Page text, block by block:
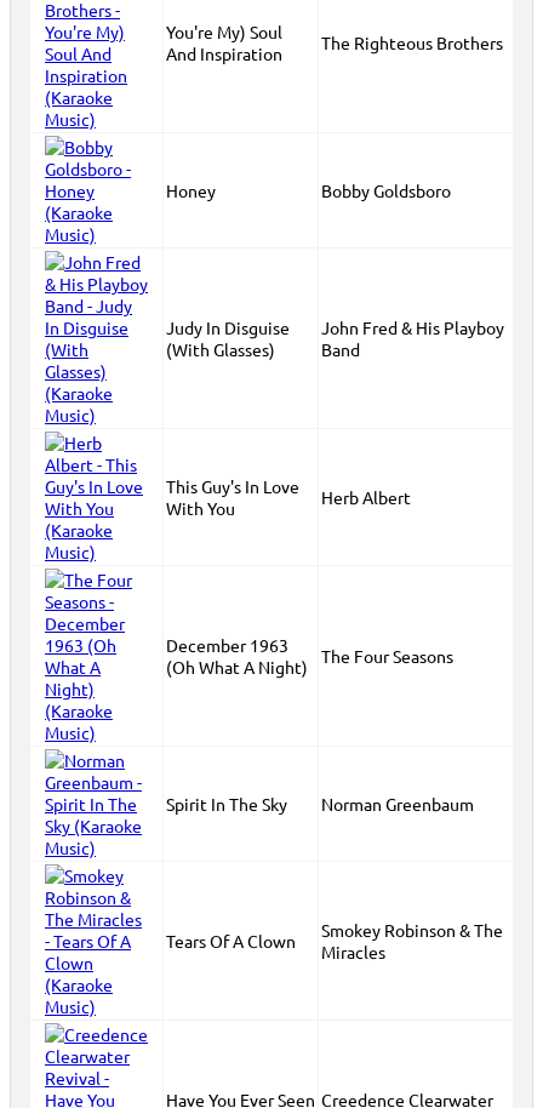
You're My) Soul
And Inspiration
The Righteous Brothers
Honey Bobby Goldsboro
Judy In Disguise
(With Glasses)
John Fred & His Playboy
Band
This Guy's In Love
With You
Herb Albert
December 1963
(Oh What A Night)
The Four Seasons
Spirit In The Sky Norman Greenbaum
Tears Of A Clown
Smokey Robinson & The
Miracles
Have You Ever Seen Creedence Clearwater